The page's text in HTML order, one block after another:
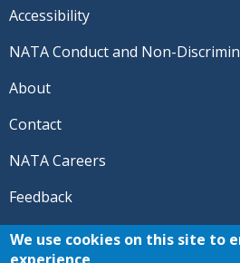
Accessibility
NATA Conduct and Non-
About
Contact
NATA Careers
Feedback
© 2026 National Athletic
We use cookies on this site to